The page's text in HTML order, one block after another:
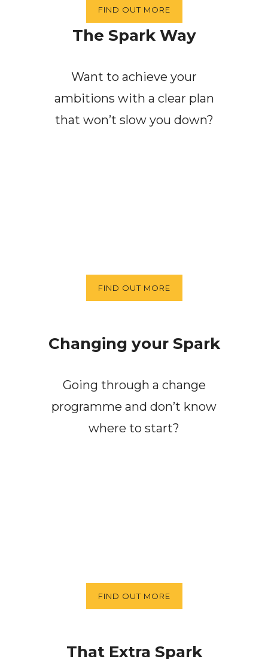
FIND OUT MORE
The Spark Way
Want to achieve your
ambitions with a clear plan
that won’t slow you down?
FIND OUT MORE
Changing your Spark
Going through a change
programme and don’t know
where to start?
FIND OUT MORE
That Extra Spark